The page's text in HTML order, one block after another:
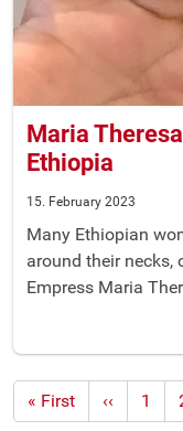
Maria
Ethiopia
15. February 2023
Many Ethiopian
around their necks,
Empress Maria
First
page
« First
Previous
page
‹‹ 1